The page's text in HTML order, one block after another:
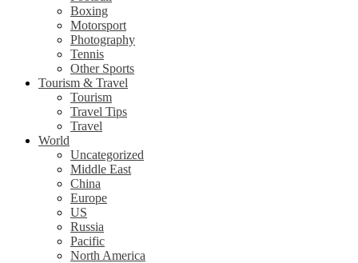
Boxing
Motorsport
Photography
Tennis
Other Sports
Tourism & Travel
Tourism
Travel Tips
Travel
World
Uncategorized
Middle East
China
Europe
US
Russia
Pacific
North America